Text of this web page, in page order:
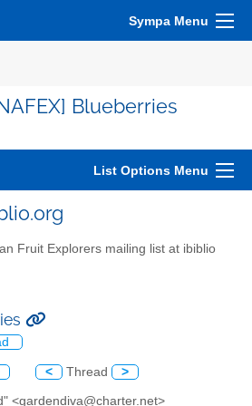
Sympa Menu
Blueberries
List Options Menu
Fruit Explorers mailing list at ibiblio
< Thread >
<gardendiva@charter.net>